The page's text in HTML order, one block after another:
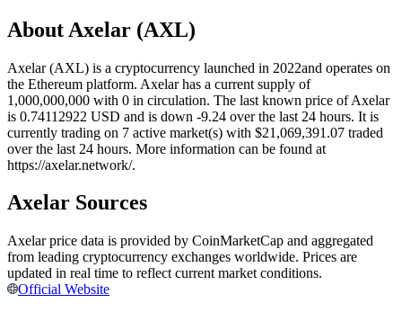
Copy Trading
Join Forces With Top Traders
About Axelar (AXL)
Axelar (AXL) is a cryptocurrency launched in 2022and operates on
the Ethereum platform. Axelar has a current supply of
1,000,000,000 with 0 in circulation. The last known price of Axelar
is 0.74112922 USD and is down -9.24 over the last 24 hours. It is
currently trading on 7 active market(s) with $21,069,391.07 traded
over the last 24 hours. More information can be found at
https://axelar.network/.
Axelar Sources
Axelar price data is provided by CoinMarketCap and aggregated
from leading cryptocurrency exchanges worldwide. Prices are
updated in real time to reflect current market conditions.
Official Website